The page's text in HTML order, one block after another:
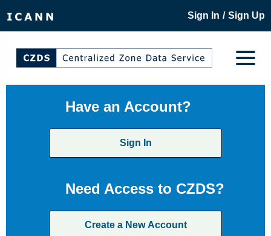
Sign In / Sign Up
Have an Account?
Sign In
Need Access to CZDS?
Create a New Account